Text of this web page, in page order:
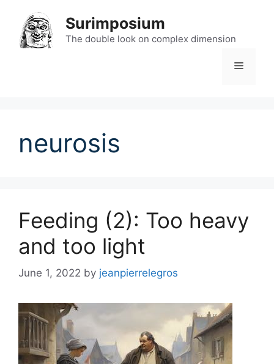
content
Surimposium
The double look on complex dimension
Menu
neurosis
Feeding (2): Too heavy
and too light
June 1, 2022 by jeanpierrelegros